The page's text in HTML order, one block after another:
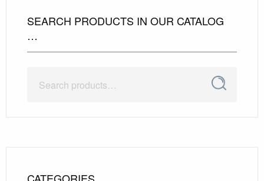
SEARCH PRODUCTS IN OUR CATALOG
…
Search